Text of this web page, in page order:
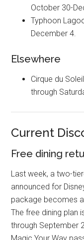
October 30-
Typhoon
December 4.
Elsewhere
Cirque du Soleil
through
Current
Free dining
Last week, a two-
announced for
package becomes
The free dining plan
through September
Magic Your Way